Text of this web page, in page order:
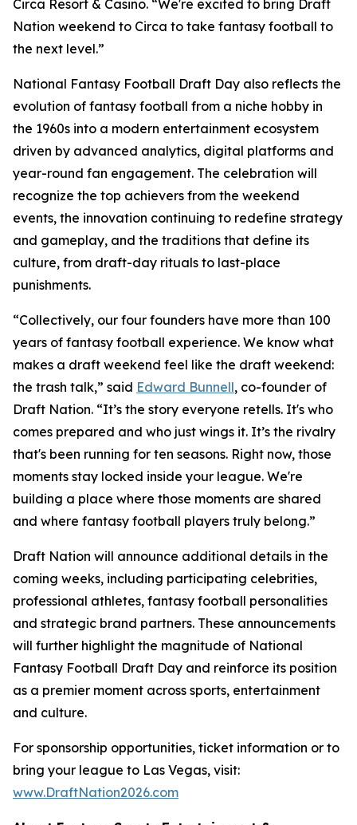
Circa Resort & Casino. “We're excited to bring Draft
Nation weekend to Circa to take fantasy football to
the next level.”
National Fantasy Football Draft Day also reflects the
evolution of fantasy football from a niche hobby in
the 1960s into a modern entertainment ecosystem
driven by advanced analytics, digital platforms and
year-round fan engagement. The celebration will
recognize the top achievers from the weekend
events, the innovation continuing to redefine strategy
and gameplay, and the traditions that define its
culture, from draft-day rituals to last-place
punishments.
“Collectively, our four founders have more than 100
years of fantasy football experience. We know what
makes a draft weekend feel like the draft weekend:
the trash talk,” said Edward Bunnell, co-founder of
Draft Nation. “It’s the story everyone retells. It's who
comes prepared and who just wings it. It’s the rivalry
that's been running for ten seasons. Right now, those
moments stay locked inside your league. We're
building a place where those moments are shared
and where fantasy football players truly belong.”
Draft Nation will announce additional details in the
coming weeks, including participating celebrities,
professional athletes, fantasy football personalities
and strategic brand partners. These announcements
will further highlight the magnitude of National
Fantasy Football Draft Day and reinforce its position
as a premier moment across sports, entertainment
and culture.
For sponsorship opportunities, ticket information or to
bring your league to Las Vegas, visit:
www.DraftNation2026.com